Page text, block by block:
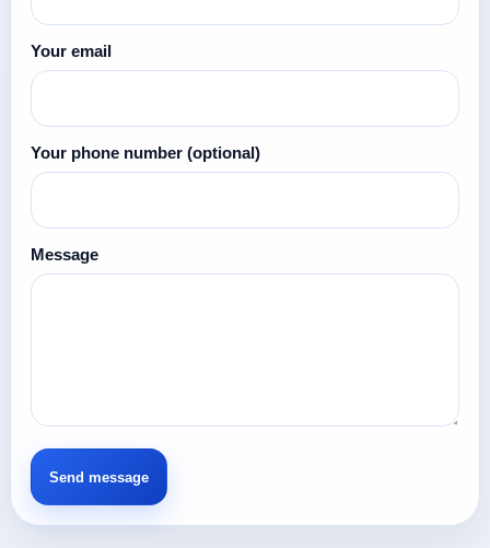
Your email
Your phone number (optional)
Message